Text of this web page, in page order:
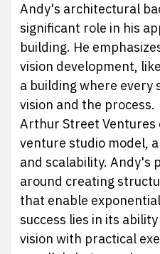
Andy's architectural
significant role in his
building. He
vision development,
a building where
vision and the process.
Arthur Street Ventures
venture studio model,
and scalability. Andy's
around creating
that enable
success lies in its
vision with practical